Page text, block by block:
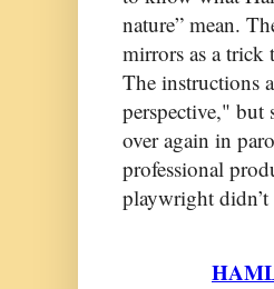
nature” mean.
mirrors as a trick
The instructions
perspective," but
over again in
professional
playwright